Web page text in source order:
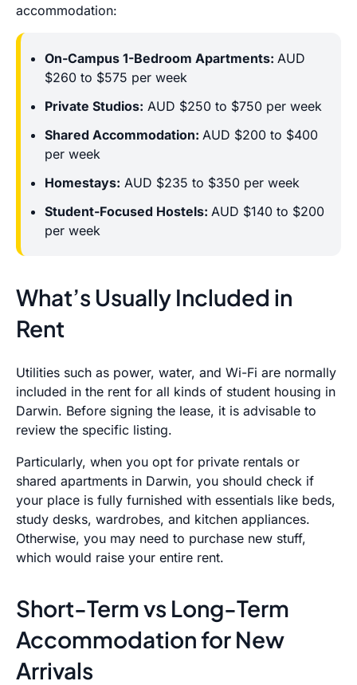
accommodation:
On-Campus 1-Bedroom Apartments: AUD
$260 to $575 per week
Private Studios: AUD $250 to $750 per week
Shared Accommodation: AUD $200 to $400
per week
Homestays: AUD $235 to $350 per week
Student-Focused Hostels: AUD $140 to $200
per week
What’s Usually Included in
Rent
Utilities such as power, water, and Wi-Fi are normally
included in the rent for all kinds of student housing in
Darwin. Before signing the lease, it is advisable to
review the specific listing.
Particularly, when you opt for private rentals or
shared apartments in Darwin, you should check if
your place is fully furnished with essentials like beds,
study desks, wardrobes, and kitchen appliances.
Otherwise, you may need to purchase new stuff,
which would raise your entire rent.
Short-Term vs Long-Term
Accommodation for New
Arrivals